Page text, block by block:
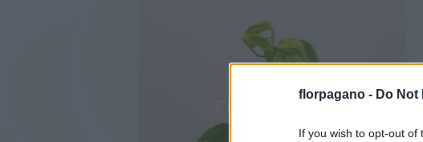
florpagano - Do
If you wish to opt-out of